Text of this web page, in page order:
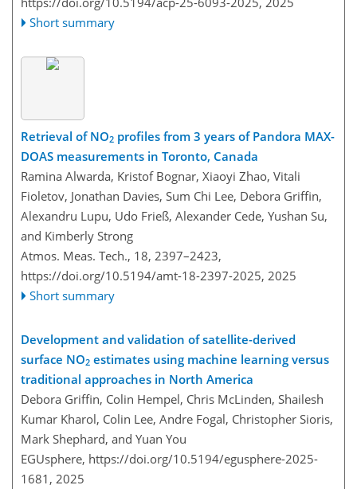
Short summary
Retrieval of NO2 profiles from 3 years of Pandora MAX-
DOAS measurements in Toronto, Canada
Ramina Alwarda, Kristof Bognar, Xiaoyi Zhao, Vitali
Fioletov, Jonathan Davies, Sum Chi Lee, Debora Griffin,
Alexandru Lupu, Udo Frieß, Alexander Cede, Yushan Su,
and Kimberly Strong
Atmos. Meas. Tech., 18, 2397–2423,
https://doi.org/10.5194/amt-18-2397-2025, 2025
Short summary
Development and validation of satellite-derived
surface NO2 estimates using machine learning versus
traditional approaches in North America
Debora Griffin, Colin Hempel, Chris McLinden, Shailesh
Kumar Kharol, Colin Lee, Andre Fogal, Christopher Sioris,
Mark Shephard, and Yuan You
EGUsphere, https://doi.org/10.5194/egusphere-2025-
1681, 2025